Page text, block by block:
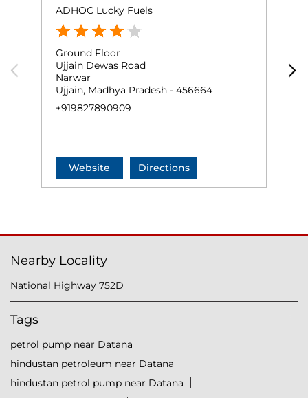
ADHOC Lucky Fuels
Ground Floor
Ujjain Dewas Road
Narwar
Ujjain, Madhya Pradesh - 456664
+919827890909
Website Directions
Nearby Locality
National Highway 752D
Tags
petrol pump near Datana
hindustan petroleum near Datana
hindustan petrol pump near Datana